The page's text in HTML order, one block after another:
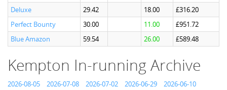
Deluxe
29.42 18.00
£316.20
Perfect Bounty
30.00 11.00
£951.72
Blue Amazon
59.54 26.00 £589.48
Kempton In-running Archive
2026-08-05 2026-07-08 2026-07-02 2026-06-29
2026-06-10